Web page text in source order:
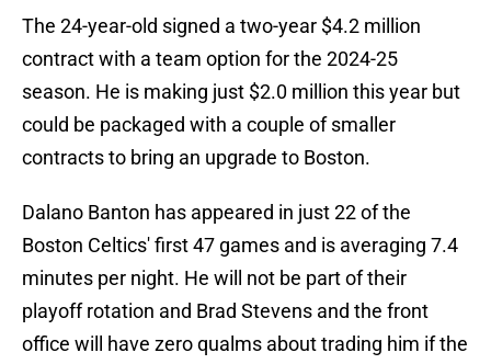
The 24-year-old signed a two-year $4.2 million
contract with a team option for the 2024-25
season. He is making just $2.0 million this year but
could be packaged with a couple of smaller
contracts to bring an upgrade to Boston.
Dalano Banton has appeared in just 22 of the
Boston Celtics' first 47 games and is averaging 7.4
minutes per night. He will not be part of their
playoff rotation and Brad Stevens and the front
office will have zero qualms about trading him if the